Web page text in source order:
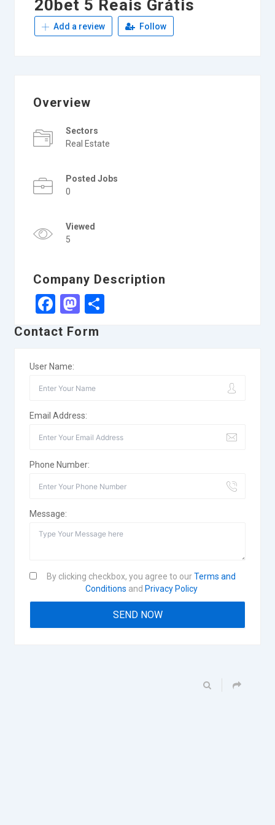
20bet 5 Reais Grátis
Add a review Follow
Overview
Sectors
Real Estate
Posted Jobs
0
Viewed
5
Company Description
Facebook
Mastodon
Share
Contact Form
User Name:
Email Address:
Phone Number:
Message:
By clicking checkbox, you agree to ourTerms and
Conditions and Privacy Policy